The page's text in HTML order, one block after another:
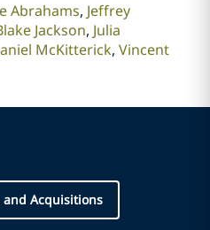
Abrahams Jeffrey
Jackson Julia
McKitterick Vincent
and Acquisitions